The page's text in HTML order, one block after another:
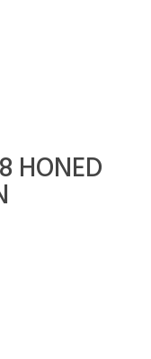
HONED